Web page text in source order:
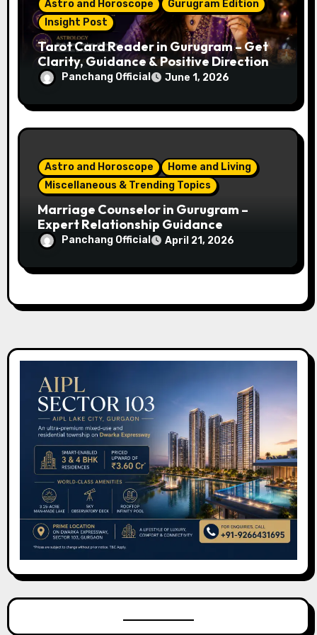
Astro and Horoscope
Gurugram Edition
Insight Post
Tarot Card Reader in Gurugram – Get
Clarity, Guidance & Positive Direction
Panchang Official June 1, 2026
Astro and Horoscope
Home and Living
Miscellaneous & Trending Topics
Marriage Counselor in Gurugram –
Expert Relationship Guidance
Panchang Official April 21, 2026